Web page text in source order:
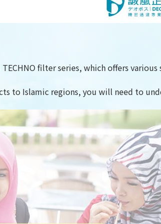
TECHNO filter series, which offers
to Islamic regions, you will need to